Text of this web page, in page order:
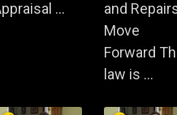
...
and
Move
Forward
law is ...